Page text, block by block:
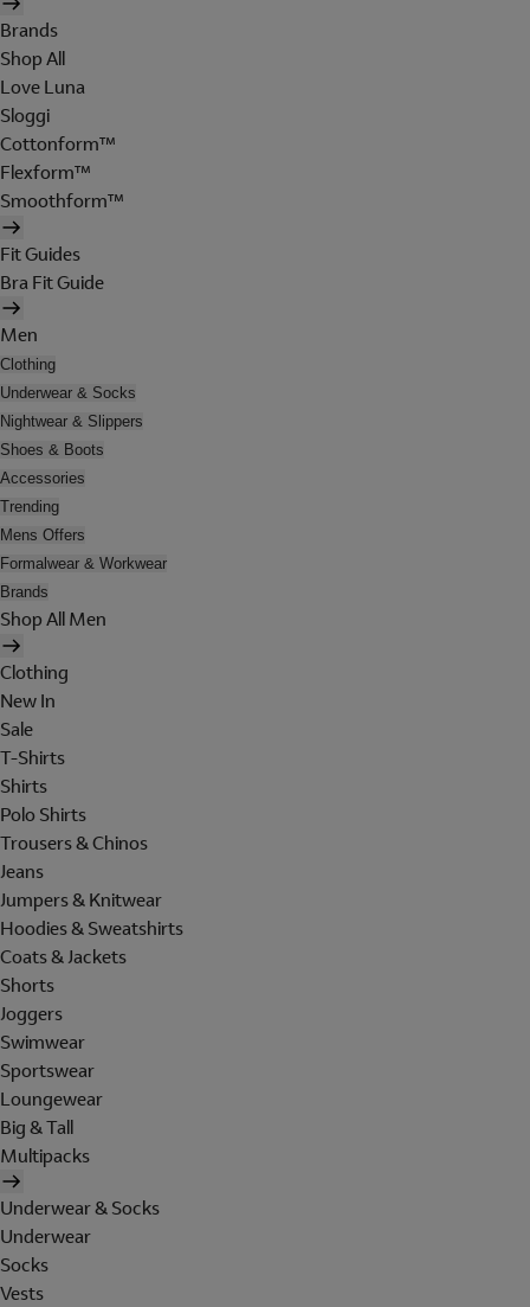
Brands
Shop All
Love Luna
Sloggi
Cottonform™
Flexform™
Smoothform™
Fit Guides
Bra Fit Guide
Men
Clothing
Underwear & Socks
Nightwear & Slippers
Shoes & Boots
Accessories
Trending
Mens Offers
Formalwear & Workwear
Brands
Shop All Men
Clothing
New In
Sale
T-Shirts
Shirts
Polo Shirts
Trousers & Chinos
Jeans
Jumpers & Knitwear
Hoodies & Sweatshirts
Coats & Jackets
Shorts
Joggers
Swimwear
Sportswear
Loungewear
Big & Tall
Multipacks
Underwear & Socks
Underwear
Socks
Vests